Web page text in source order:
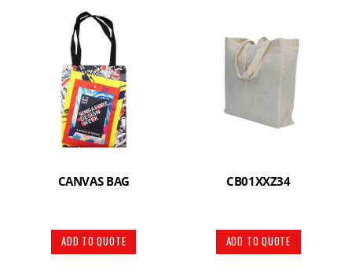
CANVAS BAG
ADD TO QUOTE
CB01XXZ34
ADD TO QUOTE